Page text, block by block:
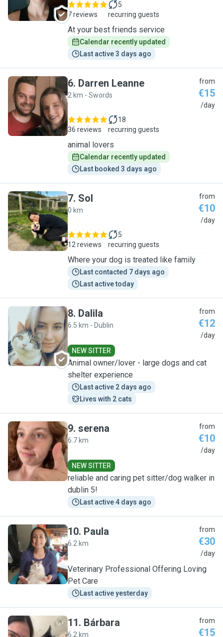
7 reviews
5
recurring guests
At your best friends service
Calendar recently updated
Last active 3 days ago
D
6. Darren Leanne
2 km - Swords
from
€15
/day
36 reviews
18
recurring guests
animal lovers
Calendar recently updated
Last booked 3 days ago
S
7. Sol
0 km
from
€10
/day
12 reviews
5
recurring guests
Where your dog is treated like family
Last contacted 7 days ago
Last active today
D
8. Dalila
6.5 km - Dublin
from
€12
/day
NEW SITTER
Animal owner/lover - large dogs and cat
shelter experience
Last active 2 days ago
Lives with 2 cats
S
9. serena
6.7 km
from
€10
/day
NEW SITTER
reliable and caring pet sitter/dog walker in
dublin 5!
Last active 4 days ago
P
10. Paula
6.2 km
from
€30
/day
Veterinary Professional Offering Loving
Pet Care
Last active yesterday
11. Bárbara
6.2 km
from
€15